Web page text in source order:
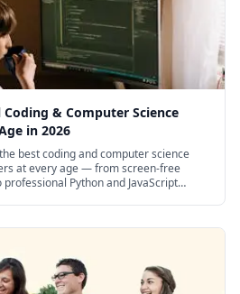
the future of renewable
for producing high-
kits that balance
learning value. The
focuses on
making this solar robot
homeschool families can
& Computer Science
in 2026
best coding and computer science
at every age — from screen-free
Python and JavaScript